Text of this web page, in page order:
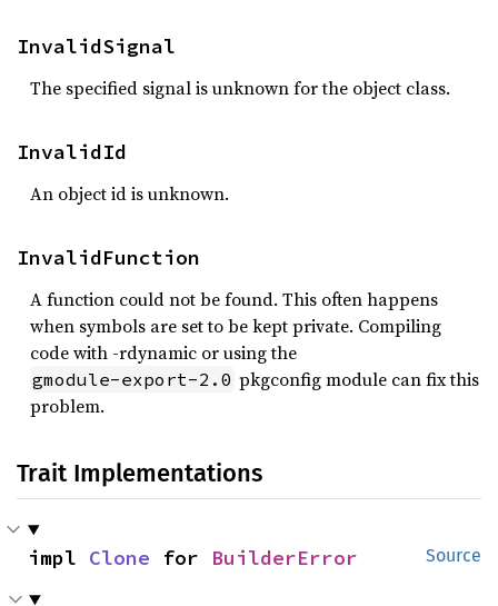
InvalidSignal
The specified signal is unknown for the object class.
InvalidId
An object id is unknown.
InvalidFunction
A function could not be found. This often happens
when symbols are set to be kept private. Compiling
code with -rdynamic or using the
gmodule-export-2.0 pkgconfig module can fix this
problem.
Trait Implementations
Source
impl Clone for BuilderError